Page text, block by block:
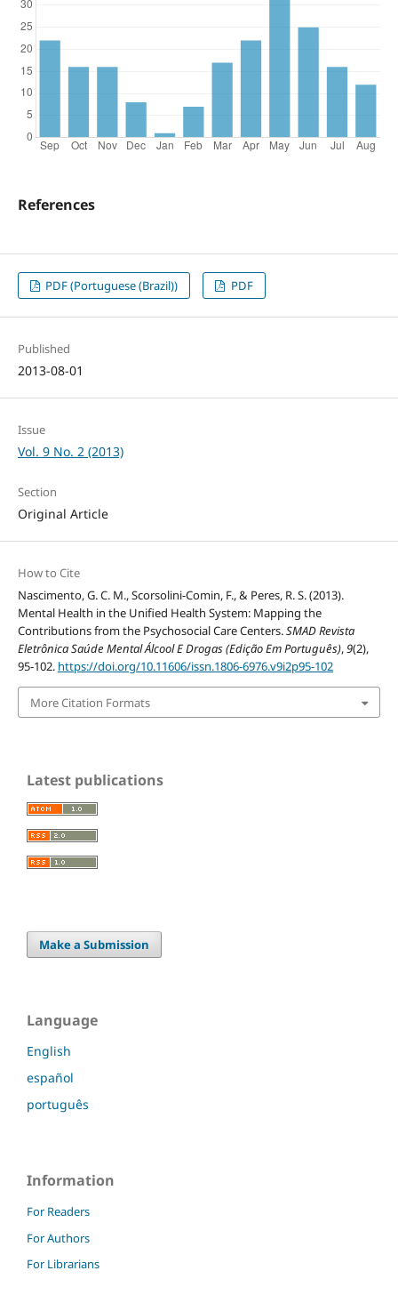
References
PDF (Portuguese (Brazil)) PDF
Published
2013-08-01
Issue
Vol. 9 No. 2 (2013)
Section
Original Article
How to Cite
Nascimento, G. C. M., Scorsolini-Comin, F., & Peres, R. S. (2013).
Mental Health in the Unified Health System: Mapping the
Contributions from the Psychosocial Care Centers.SMAD Revista
Eletrônica Saúde Mental Álcool E Drogas (Edição Em Português),9(2),
95-102. https://doi.org/10.11606/issn.1806-6976.v9i2p95-102
More Citation Formats
Latest publications
Make a Submission
Language
English
español
português
Information
For Readers
For Authors
For Librarians